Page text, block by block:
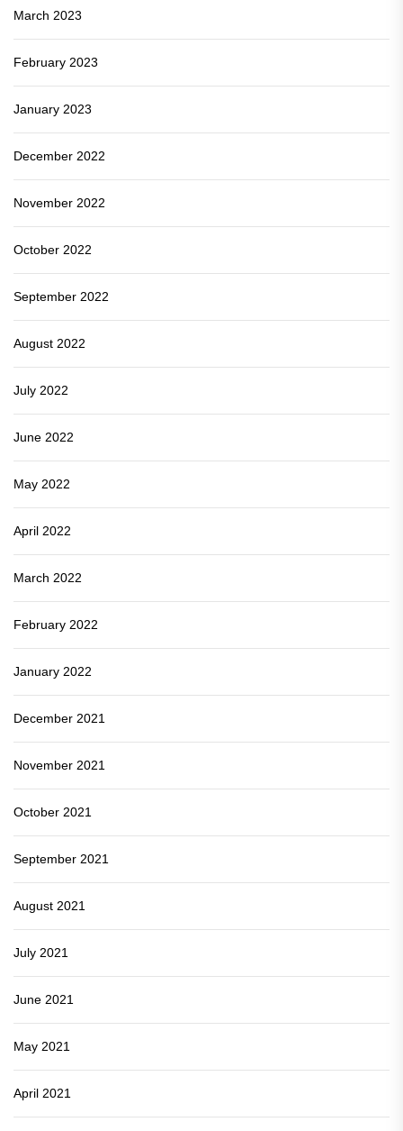
March 2023
February 2023
January 2023
December 2022
November 2022
October 2022
September 2022
August 2022
July 2022
June 2022
May 2022
April 2022
March 2022
February 2022
January 2022
December 2021
November 2021
October 2021
September 2021
August 2021
July 2021
June 2021
May 2021
April 2021